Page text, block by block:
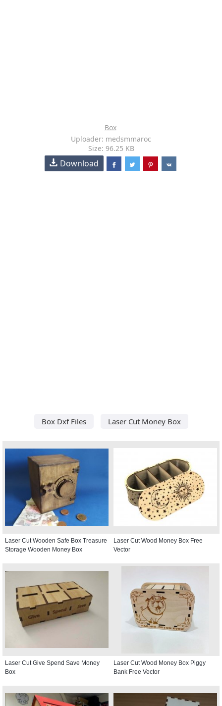
Box
Uploader: medsmmaroc
Size: 96.25 KB
Download
Box Dxf Files Laser Cut Money Box
Laser Cut Wooden Safe Box Treasure
Storage Wooden Money Box
Laser Cut Wood Money Box Free
Vector
Laser Cut Give Spend Save Money
Box
Laser Cut Wood Money Box Piggy
Bank Free Vector